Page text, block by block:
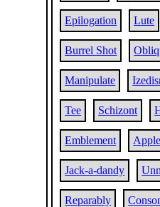
Epilogation Lute
Burrel Shot
Manipulate
Tee Schizont
Emblement
Jack-a-dandy
Reparably